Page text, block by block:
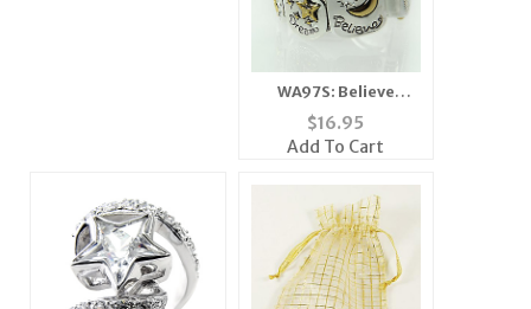
WA97S: Believe
Dreams Come True
Motivational Watch
$16.95
Add To Cart